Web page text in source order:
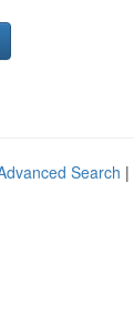
Search |